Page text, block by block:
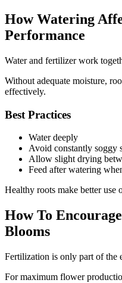
How Watering
Performance
Water and fertilizer work
Without adequate moisture,
effectively.
Best Practices
Water deeply
Avoid constantly soggy
Allow slight drying
Feed after watering
Healthy roots make better use
How To
Blooms
Fertilization is only part of the
For maximum flower